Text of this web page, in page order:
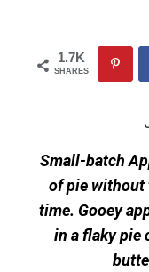
1.7K
SHARES
Small-batch
of pie without
time. Gooey
in a flaky pie